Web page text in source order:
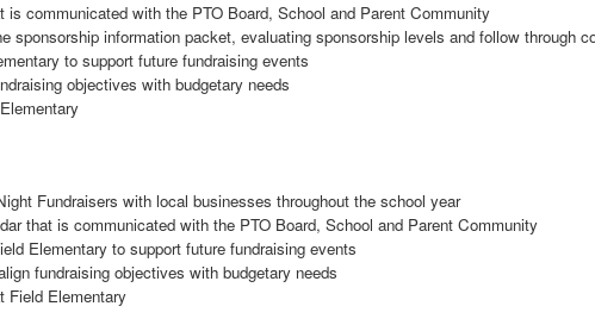
is communicated with the PTO Board, School and Parent Community
sponsorship information packet, evaluating sponsorship levels and follow through
to support future fundraising events
objectives with budgetary needs
Fundraisers with local businesses throughout the school year
that is communicated with the PTO Board, School and Parent Community
Elementary to support future fundraising events
fundraising objectives with budgetary needs
Field Elementary